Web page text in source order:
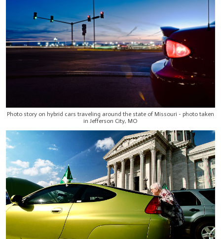
Photo story on hybrid cars traveling around the state of Missouri - photo taken
in Jefferson City, MO